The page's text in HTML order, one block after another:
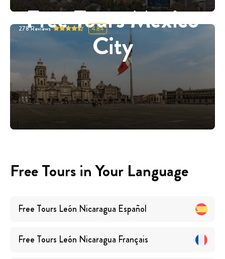
Free Tours Mexico
City
278Reviews 4.84
Free Tours in Your Language
Free Tours León Nicaragua Español
Free Tours León Nicaragua Français